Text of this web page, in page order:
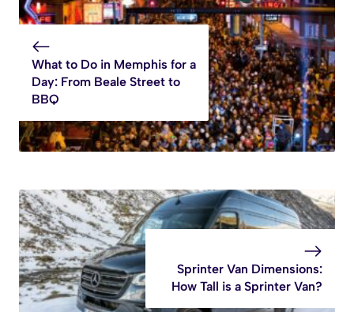
What to Do in Memphis for a
Day: From Beale Street to
BBQ
Sprinter Van Dimensions:
How Tall is a Sprinter Van?